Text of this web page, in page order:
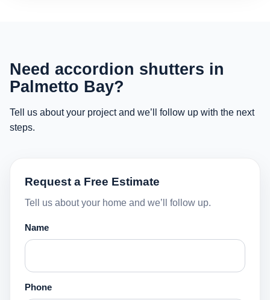
Need accordion shutters in
Palmetto Bay?
Tell us about your project and we’ll follow up with the next
steps.
Request a Free Estimate
Tell us about your home and we’ll follow up.
Name
Phone